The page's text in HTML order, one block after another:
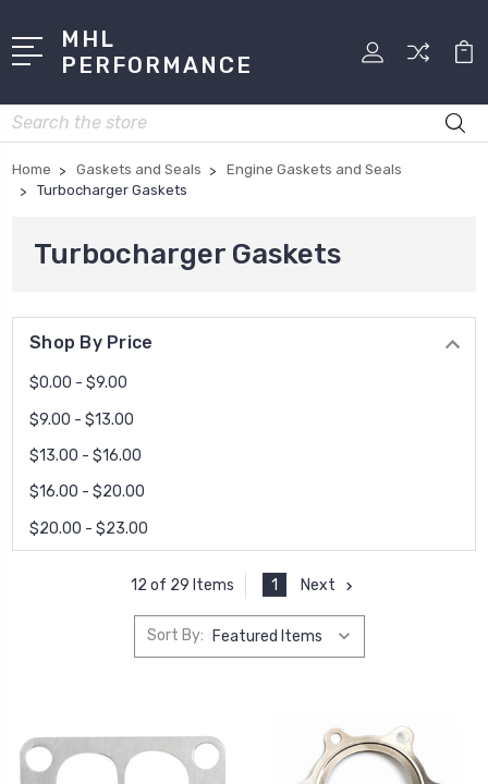
MHL
PERFORMANCE
Search
Home Gaskets and Seals
Engine Gaskets and Seals
Turbocharger Gaskets
Turbocharger Gaskets
Shop By Price
$0.00 - $9.00
$9.00 - $13.00
$13.00 - $16.00
$16.00 - $20.00
$20.00 - $23.00
12 of 29 Items 1 Next
Sort By: